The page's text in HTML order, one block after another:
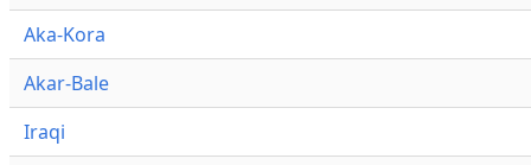
Aka-Kora
Akar-Bale
Iraqi